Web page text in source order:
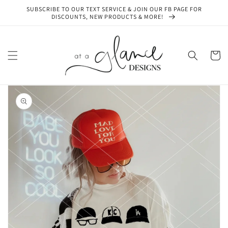
Skip to
content
SUBSCRIBE TO OUR TEXT SERVICE & JOIN OUR FB PAGE FOR
DISCOUNTS, NEW PRODUCTS & MORE!
Cart
Skip to
product
information